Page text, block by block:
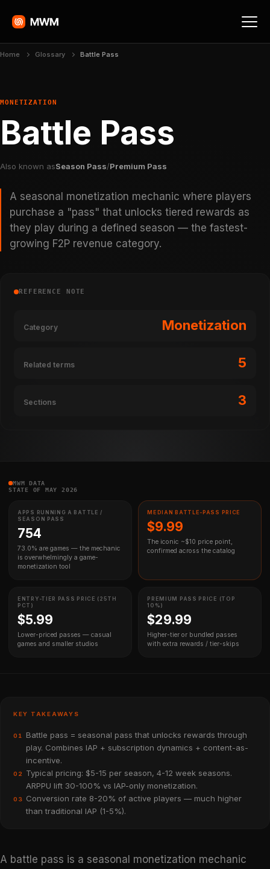
Home Glossary Battle Pass
MONETIZATION
Battle Pass
Also known asSeason Pass/Premium Pass
A seasonal monetization mechanic where players
purchase a "pass" that unlocks tiered rewards as
they play during a defined season — the fastest-
growing F2P revenue category.
REFERENCE NOTE
Category Monetization
Related terms 5
Sections 3
MWM DATA
STATE OF MAY 2026
APPS RUNNING A BATTLE /
SEASON PASS
754
73.0% are games — the mechanic
is overwhelmingly a game-
monetization tool
MEDIAN BATTLE-PASS PRICE
$9.99
The iconic ~$10 price point,
confirmed across the catalog
ENTRY-TIER PASS PRICE (25TH
PCT)
$5.99
Lower-priced passes — casual
games and smaller studios
PREMIUM PASS PRICE (TOP
10%)
$29.99
Higher-tier or bundled passes
with extra rewards / tier-skips
KEY TAKEAWAYS
01
Battle pass = seasonal pass that unlocks rewards through
play. Combines IAP + subscription dynamics + content-as-
incentive.
02
Typical pricing: $5-15 per season, 4-12 week seasons.
ARPPU lift 30-100% vs IAP-only monetization.
03
Conversion rate 8-20% of active players — much higher
than traditional IAP (1-5%).
A battle pass is a seasonal monetization mechanic